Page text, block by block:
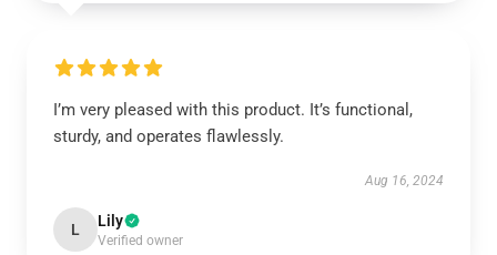
I’m very pleased with this product. It’s functional,
sturdy, and operates flawlessly.
Aug 16, 2024
L Lily
Verified owner